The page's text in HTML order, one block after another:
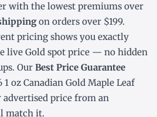
with the lowest premiums over
on orders over $199.
pricing shows you exactly
live Gold spot price — no hidden
Our Best Price Guarantee
oz Canadian Gold Maple Leaf
advertised price from an
match it.